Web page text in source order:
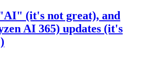
(it's not great), and
AI 365) updates (it's